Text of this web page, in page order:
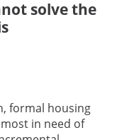
solve the
formal housing
in need of